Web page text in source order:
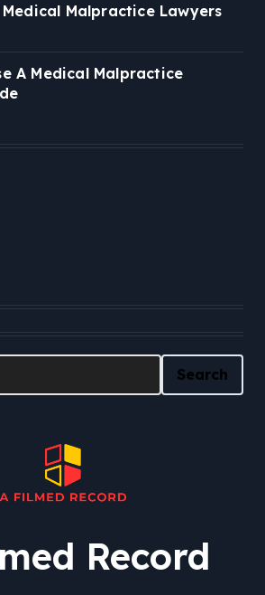
Malpractice Lawyers
A Medical Malpractice
Search
Record